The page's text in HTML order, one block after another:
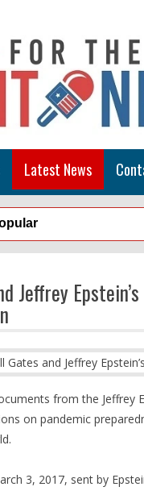
Latest News
Jeffrey
from the Jeffrey
on pandemic
3, 2017, sent by